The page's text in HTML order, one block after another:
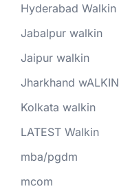
Hyderabad Walkin
Jabalpur walkin
Jaipur walkin
Jharkhand wALKIN
Kolkata walkin
LATEST Walkin
mba/pgdm
mcom